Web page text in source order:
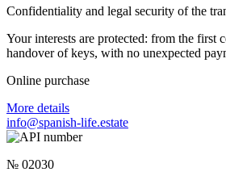
Confidentiality and legal security of the
Your interests are protected: from the first
handover of keys, with no unexpected
Online purchase
More details
info@spanish-life.estate
№ 02030